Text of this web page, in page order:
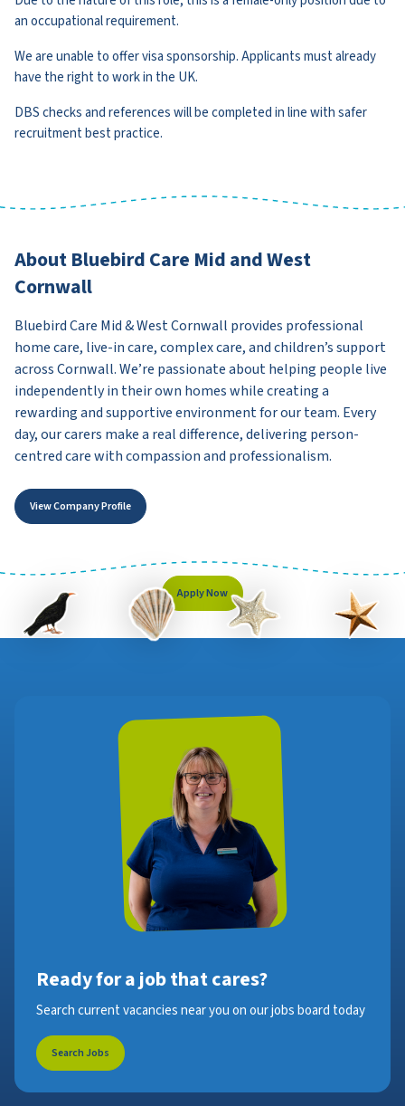
an occupational requirement.
We are unable to offer visa sponsorship. Applicants must already
have the right to work in the UK.
DBS checks and references will be completed in line with safer
recruitment best practice.
About Bluebird Care Mid and West
Cornwall
Bluebird Care Mid & West Cornwall provides professional
home care, live-in care, complex care, and children’s support
across Cornwall. We’re passionate about helping people live
independently in their own homes while creating a
rewarding and supportive environment for our team. Every
day, our carers make a real difference, delivering person-
centred care with compassion and professionalism.
View Company Profile
Apply Now
Ready for a job that cares?
Search current vacancies near you on our jobs board today
Search Jobs